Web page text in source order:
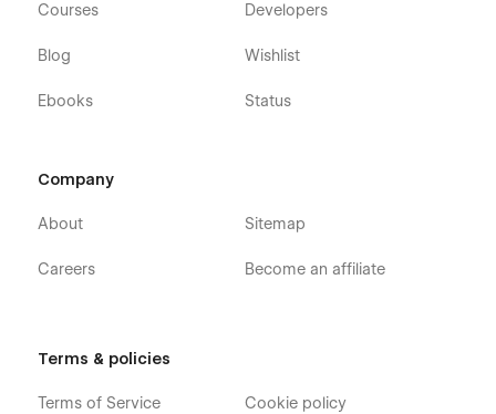
Courses
Blog
Ebooks
Developers
Wishlist
Status
Company
About
Careers
Sitemap
Become an affiliate
Terms & policies
Terms of Service Cookie policy